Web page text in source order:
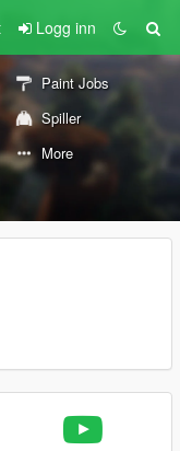
Logg inn
Paint Jobs
Spiller
More